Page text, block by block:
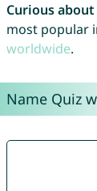
Curious
most popular
worldwide.
Name Quiz